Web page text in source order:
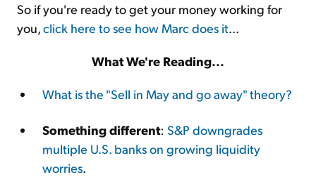
So if you're ready to get your money working for
you,click here to see how Marc does it...
What We're Reading...
What is the "Sell in May and go away" theory?
Something different: S&P downgrades
multiple U.S. banks on growing liquidity
worries.